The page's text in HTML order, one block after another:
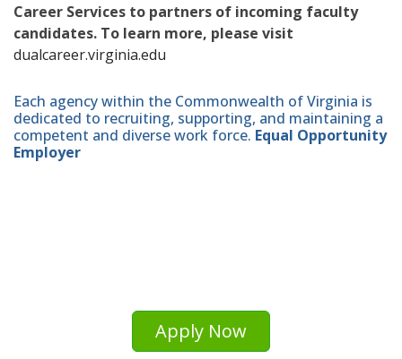
Career Services to partners of incoming faculty
candidates. To learn more, please visit
dualcareer.virginia.edu
Each agency within the Commonwealth of Virginia is
dedicated to recruiting, supporting, and maintaining a
competent and diverse work force. Equal Opportunity
Employer
Apply Now